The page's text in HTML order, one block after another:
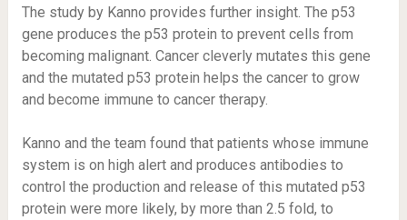
The study by Kanno provides further insight. The p53
gene produces the p53 protein to prevent cells from
becoming malignant. Cancer cleverly mutates this gene
and the mutated p53 protein helps the cancer to grow
and become immune to cancer therapy.
Kanno and the team found that patients whose immune
system is on high alert and produces antibodies to
control the production and release of this mutated p53
protein were more likely, by more than 2.5 fold, to